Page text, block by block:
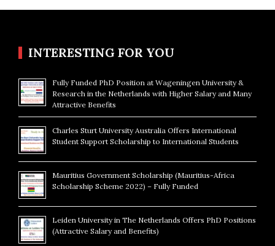
INTERESTING FOR YOU
Fully Funded PhD Position at Wageningen University &
Research in the Netherlands with Higher Salary and Many
Attractive Benefits
Charles Sturt University Australia Offers International
Student Support Scholarship to International Students
Mauritius Government Scholarship (Mauritius-Africa
Scholarship Scheme 2022) – Fully Funded
Leiden University in The Netherlands Offers PhD Positions
(Attractive Salary and Benefits)